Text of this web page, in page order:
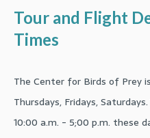
Tour and Flight
Times
The Center for Birds of Prey
Thursdays, Fridays,
10:00 a.m. - 5;00 p.m. these